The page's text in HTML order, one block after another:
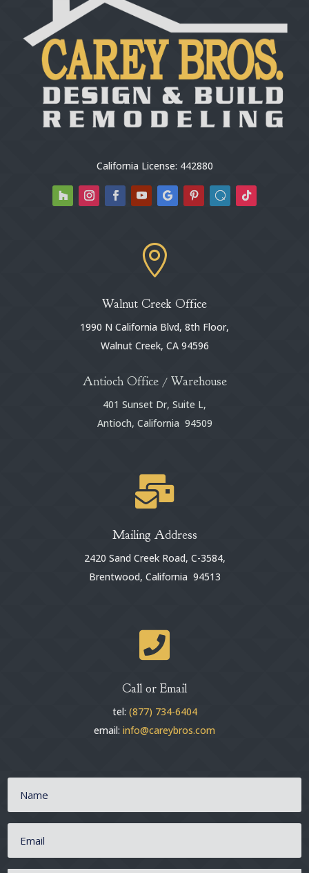
California License: 442880

Walnut Creek Office
1990 N California Blvd, 8th Floor,
Walnut Creek, CA 94596
Antioch Office / Warehouse
401 Sunset Dr, Suite L,
Antioch, California 94509

Mailing Address
2420 Sand Creek Road, C-3584,
Brentwood, California 94513

Call or Email
tel: (877) 734-6404
email: info@careybros.com